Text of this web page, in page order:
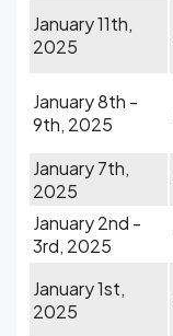
January 11th,
2025
January 8th -
9th, 2025
January 7th,
2025
January 2nd -
3rd, 2025
January 1st,
2025